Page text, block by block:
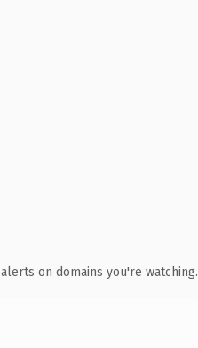
on domains you're watching.